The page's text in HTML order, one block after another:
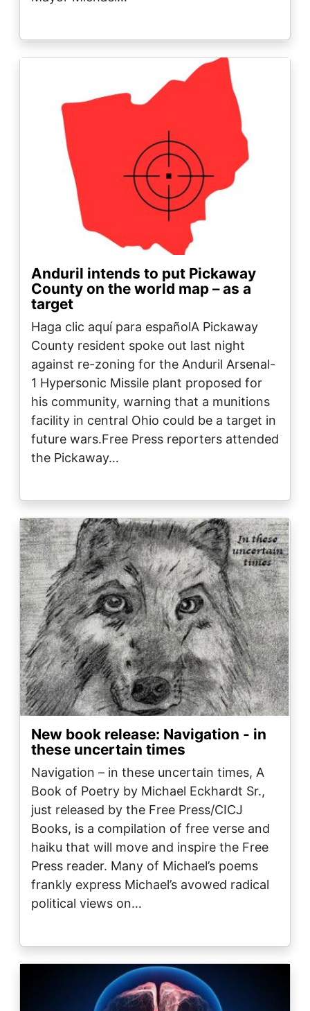
Anduril intends to put Pickaway
County on the world map – as a
target
Haga clic aquí para españolA Pickaway
County resident spoke out last night
against re-zoning for the Anduril Arsenal-
1 Hypersonic Missile plant proposed for
his community, warning that a munitions
facility in central Ohio could be a target in
future wars.Free Press reporters attended
the Pickaway…
Image
New book release: Navigation - in
these uncertain times
Navigation – in these uncertain times, A
Book of Poetry by Michael Eckhardt Sr.,
just released by the Free Press/CICJ
Books, is a compilation of free verse and
haiku that will move and inspire the Free
Press reader. Many of Michael’s poems
frankly express Michael’s avowed radical
political views on…